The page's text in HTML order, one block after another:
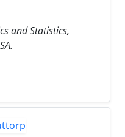
and Statistics,